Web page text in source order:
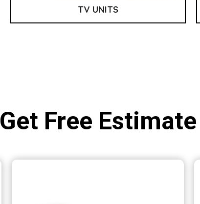
TV UNITS
Get Free Estimate